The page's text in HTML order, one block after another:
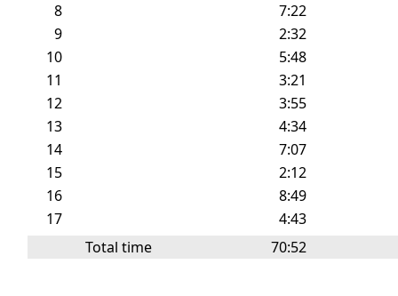
8
7:22
9
2:32
10
5:48
11
3:21
12
3:55
13
4:34
14
7:07
15
2:12
16
8:49
17
4:43
Total time
70:52